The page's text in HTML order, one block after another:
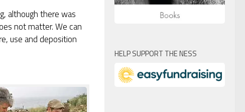
although there was
not matter. We can
use and deposition
HELP SUPPORT THE NESS